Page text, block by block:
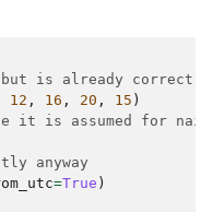
is already correct
12 , 16 , 20 , 15 )
it is assumed for
anyway
=True )